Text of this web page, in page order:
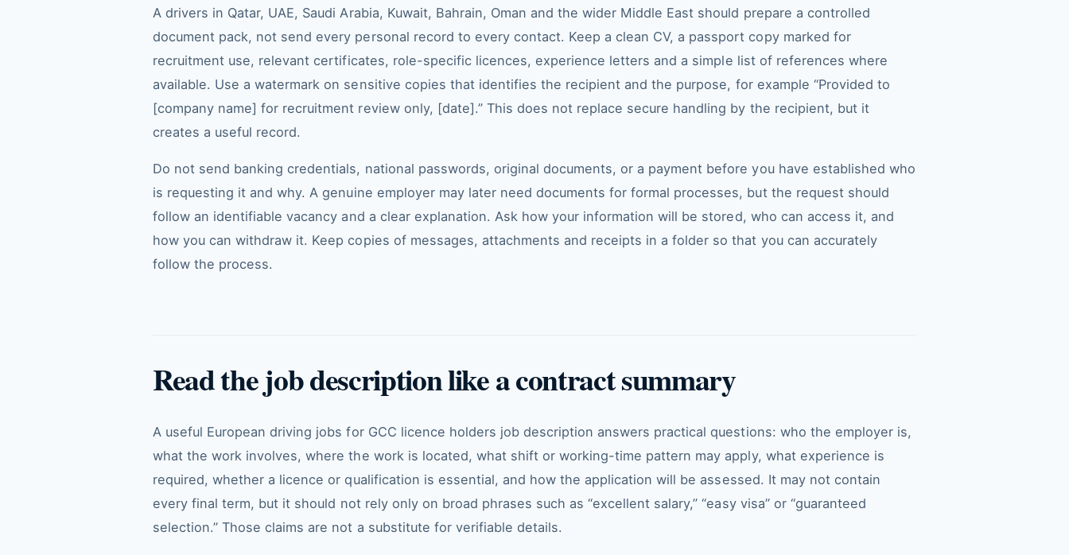
A drivers in Qatar, UAE, Saudi Arabia, Kuwait, Bahrain, Oman and the wider Middle East should prepare a controlled
document pack, not send every personal record to every contact. Keep a clean CV, a passport copy marked for
recruitment use, relevant certificates, role-specific licences, experience letters and a simple list of references where
available. Use a watermark on sensitive copies that identifies the recipient and the purpose, for example “Provided to
[company name] for recruitment review only, [date].” This does not replace secure handling by the recipient, but it
creates a useful record.
Do not send banking credentials, national passwords, original documents, or a payment before you have established who
is requesting it and why. A genuine employer may later need documents for formal processes, but the request should
follow an identifiable vacancy and a clear explanation. Ask how your information will be stored, who can access it, and
how you can withdraw it. Keep copies of messages, attachments and receipts in a folder so that you can accurately
follow the process.
Read the job description like a contract summary
A useful European driving jobs for GCC licence holders job description answers practical questions: who the employer is,
what the work involves, where the work is located, what shift or working-time pattern may apply, what experience is
required, whether a licence or qualification is essential, and how the application will be assessed. It may not contain
every final term, but it should not rely only on broad phrases such as “excellent salary,” “easy visa” or “guaranteed
selection.” Those claims are not a substitute for verifiable details.